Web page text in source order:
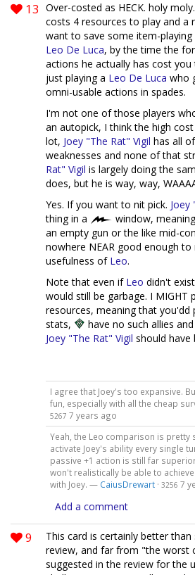
13 Over-costed as HECK. holy moly.
costs 4 resources to play and a
want to save some item-
Leo De Luca, by the time the
actions he actually has cost
just playing a Leo De Luca who
omni-usable actions in spades.
I'm not one of those players
an autopick, I think the high
lot, Joey "The Rat" Vigil has all of
weaknesses and none of that
Rat" Vigil is largely doing the
does, but he is way, way,
Yes. If you want to nit pick. Joey
thing in a
window,
an empty gun or the like mid-
nowhere NEAR good enough
usefulness of Leo.
Note that even if Leo didn't
would still be garbage. I MIGHT
resources, meaning that you'dd
stats,
have no such allies
Joey "The Rat" Vigil should have
I agree that Joey's too expansive.
fun, especially with all the cheap
5267 7 years ago
Yeah, the Leo comparison is pretty
activate Joey's ability every single
passive +1 action is still far
won't realistically be able to
with Joey. — CaiusDrewart· 3256 7
Add a comment
9
This card is certainly better
review, and far from "the worst
suggested in the review for the